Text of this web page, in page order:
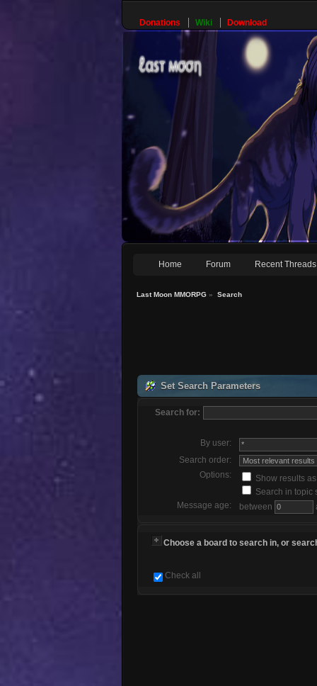
Donations Wiki Download
Home Forum Recent Threads
Last Moon MMORPG » Search
Set Search Parameters
Search for:
By user:
Search order:
Options:
Show results
Search in topic
Message age:
between
Choose a board to search in, or
Check all